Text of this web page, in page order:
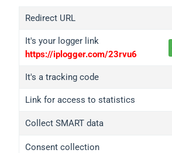
Redirect URL
It's your logger link
https://iplogger.com/23rvu6
It's a tracking code
Link for access to statistics
Collect SMART data
Consent collection